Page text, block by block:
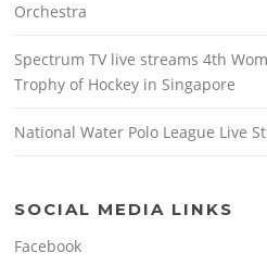
Orchestra
Spectrum TV live streams 4th
Trophy of Hockey in Singapore
National Water Polo League Live
SOCIAL MEDIA LINKS
Facebook